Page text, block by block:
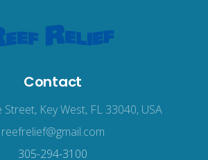
Contact
Key West, FL 33040, USA
reefrelief@gmail.com
305-294-3100